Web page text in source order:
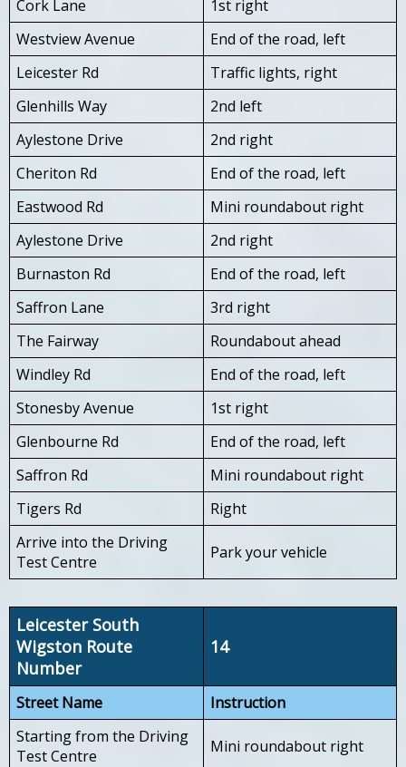
Cork Lane
1st right
Westview Avenue
End of the road, left
Leicester Rd
Traffic lights, right
Glenhills Way
2nd left
Aylestone Drive
2nd right
Cheriton Rd
End of the road, left
Eastwood Rd
Mini roundabout right
Aylestone Drive
2nd right
Burnaston Rd
End of the road, left
Saffron Lane
3rd right
The Fairway
Roundabout ahead
Windley Rd
End of the road, left
Stonesby Avenue
1st right
Glenbourne Rd
End of the road, left
Saffron Rd
Mini roundabout right
Tigers Rd
Right
Arrive into the Driving
Test Centre
Park your vehicle
Leicester South
Wigston Route
Number
14
Street Name
Instruction
Starting from the Driving
Test Centre
Mini roundabout right